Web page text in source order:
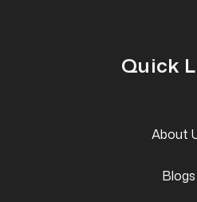
Quick
About
Blogs